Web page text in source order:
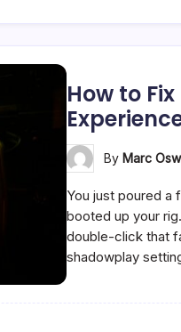
How to
By Marc
You just poured a
booted up your
double-click that
shadowplay